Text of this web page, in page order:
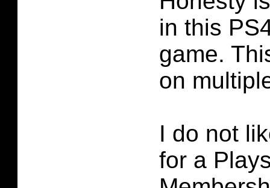
in this
game.
on
I do not
for a